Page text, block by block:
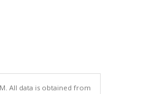
All data is obtained from